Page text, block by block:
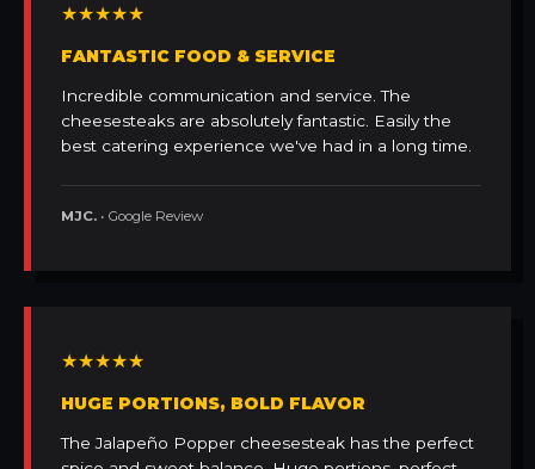
★★★★★
FANTASTIC FOOD & SERVICE
Incredible communication and service. The
cheesesteaks are absolutely fantastic. Easily the
best catering experience we've had in a long time.
MJC. • Google Review
★★★★★
HUGE PORTIONS, BOLD FLAVOR
The Jalapeño Popper cheesesteak has the perfect